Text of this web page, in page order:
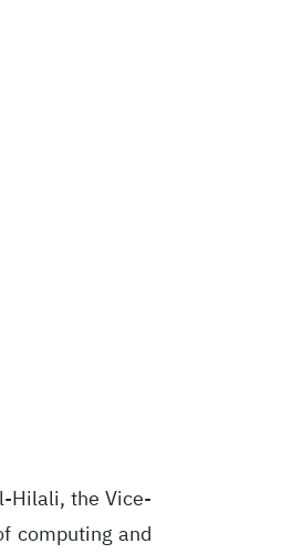
Hilali, the Vice-
computing and